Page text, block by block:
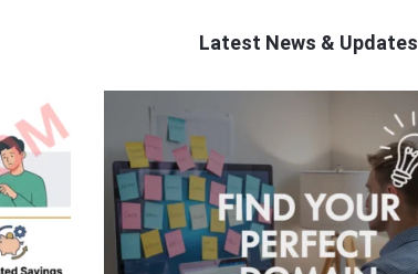
Latest News & Updates